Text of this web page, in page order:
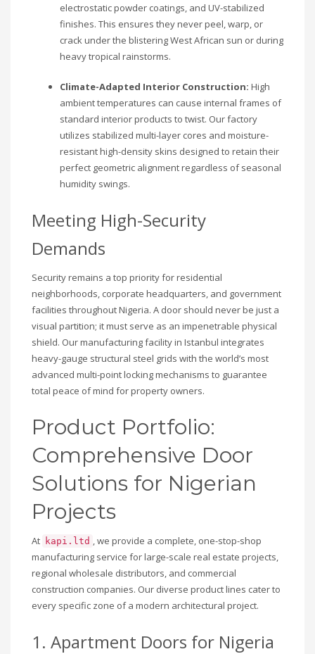
electrostatic powder coatings, and UV-stabilized
finishes. This ensures they never peel, warp, or
crack under the blistering West African sun or during
heavy tropical rainstorms.
Climate-Adapted Interior Construction: High
ambient temperatures can cause internal frames of
standard interior products to twist. Our factory
utilizes stabilized multi-layer cores and moisture-
resistant high-density skins designed to retain their
perfect geometric alignment regardless of seasonal
humidity swings.
Meeting High-Security
Demands
Security remains a top priority for residential
neighborhoods, corporate headquarters, and government
facilities throughout Nigeria. A door should never be just a
visual partition; it must serve as an impenetrable physical
shield. Our manufacturing facility in Istanbul integrates
heavy-gauge structural steel grids with the world’s most
advanced multi-point locking mechanisms to guarantee
total peace of mind for property owners.
Product Portfolio:
Comprehensive Door
Solutions for Nigerian
Projects
At kapi.ltd , we provide a complete, one-stop-shop
manufacturing service for large-scale real estate projects,
regional wholesale distributors, and commercial
construction companies. Our diverse product lines cater to
every specific zone of a modern architectural project.
1. Apartment Doors for Nigeria